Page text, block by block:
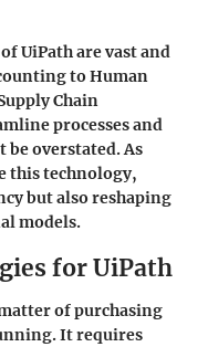
UiPath are vast and
to Human
Chain
processes and
be overstated. As
this technology,
but also reshaping
models.
for UiPath
of purchasing
It requires